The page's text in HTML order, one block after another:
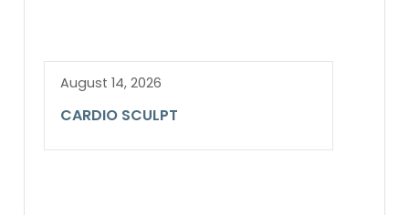
August 14, 2026
CARDIO SCULPT